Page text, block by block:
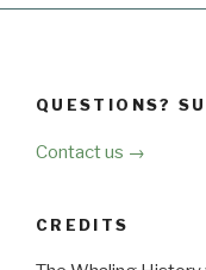
QUESTIONS?
Contact us →
CREDITS